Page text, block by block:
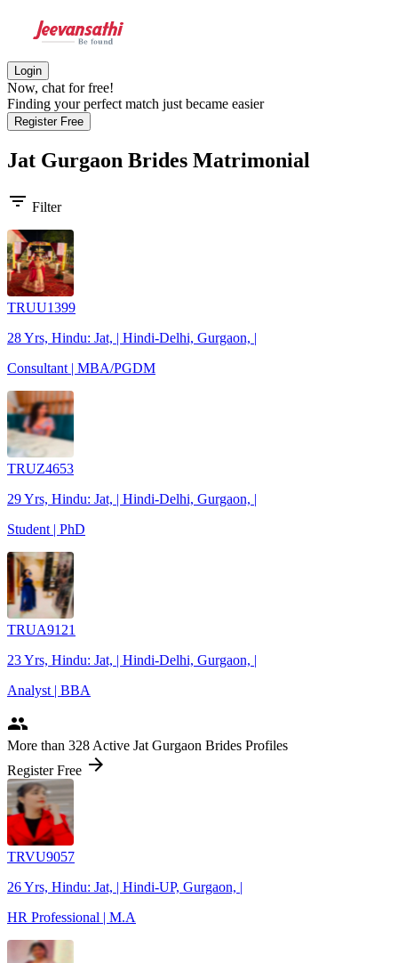
Login
Now, chat for free!
Finding your perfect match just became easier
Register Free
Jat Gurgaon Brides Matrimonial
filter_list Filter
TRUU1399
28 Yrs, Hindu: Jat, | Hindi-Delhi, Gurgaon, |
Consultant | MBA/PGDM
TRUZ4653
29 Yrs, Hindu: Jat, | Hindi-Delhi, Gurgaon, |
Student | PhD
TRUA9121
23 Yrs, Hindu: Jat, | Hindi-Delhi, Gurgaon, |
Analyst | BBA
people
More than 328 Active Jat Gurgaon Brides Profiles
Register Free arrow_forward
TRVU9057
26 Yrs, Hindu: Jat, | Hindi-UP, Gurgaon, |
HR Professional | M.A